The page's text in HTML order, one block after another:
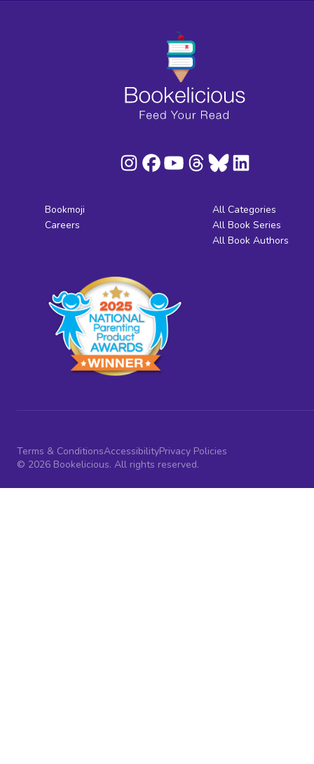
Bookmoji
Careers
All Categories
All Book Series
All Book Authors
Terms & ConditionsAccessibilityPrivacy Policies
© 2026 Bookelicious. All rights reserved.